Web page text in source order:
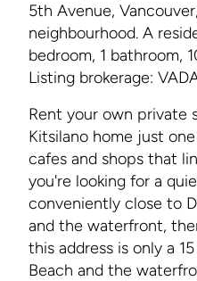
5th Avenue,
neighbourhood. A
bedroom, 1 bathroom,
Listing brokerage:
Rent your own private
Kitsilano home just
cafes and shops that
you're looking for a
conveniently close to
and the waterfront,
this address is only a
Beach and the